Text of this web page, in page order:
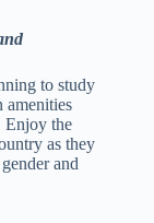
to study
amenities
Enjoy the
as they
and